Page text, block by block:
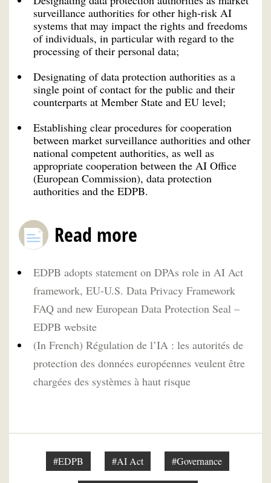
surveillance authorities for other high-risk AI
systems that may impact the rights and freedoms
of individuals, in particular with regard to the
processing of their personal data;
Designating of data protection authorities as a
single point of contact for the public and their
counterparts at Member State and EU level;
Establishing clear procedures for cooperation
between market surveillance authorities and other
national competent authorities, as well as
appropriate cooperation between the AI Office
(European Commission), data protection
authorities and the EDPB.
Read more
EDPB adopts statement on DPAs role in AI Act
framework, EU-U.S. Data Privacy Framework
FAQ and new European Data Protection Seal –
EDPB website
(In French) Régulation de l’IA : les autorités de
protection des données européennes veulent être
chargées des systèmes à haut risque
#EDPB #AI Act #Governance